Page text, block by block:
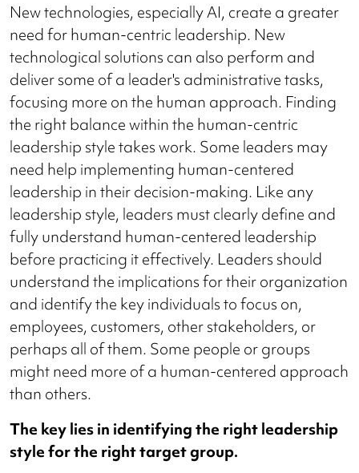
New technologies, especially AI, create a greater
need for human-centric leadership. New
technological solutions can also perform and
deliver some of a leader's administrative tasks,
focusing more on the human approach. Finding
the right balance within the human-centric
leadership style takes work. Some leaders may
need help implementing human-centered
leadership in their decision-making. Like any
leadership style, leaders must clearly define and
fully understand human-centered leadership
before practicing it effectively. Leaders should
understand the implications for their organization
and identify the key individuals to focus on,
employees, customers, other stakeholders, or
perhaps all of them. Some people or groups
might need more of a human-centered approach
than others.
The key lies in identifying the right leadership
style for the right target group.